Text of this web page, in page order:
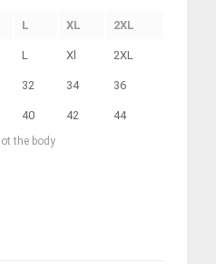
L XL 2XL
L Xl 2XL
32 34 36
40 42 44
the body